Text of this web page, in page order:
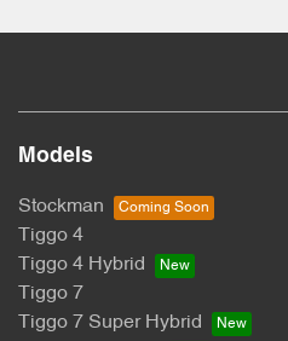
Models
Stockman
Tiggo 4
Tiggo 4 Hybrid
Tiggo 7
Tiggo 7 Super Hybrid